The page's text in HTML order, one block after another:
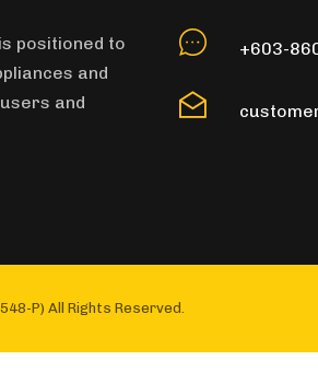
positioned to
and
and
+603-
P) All Rights Reserved.